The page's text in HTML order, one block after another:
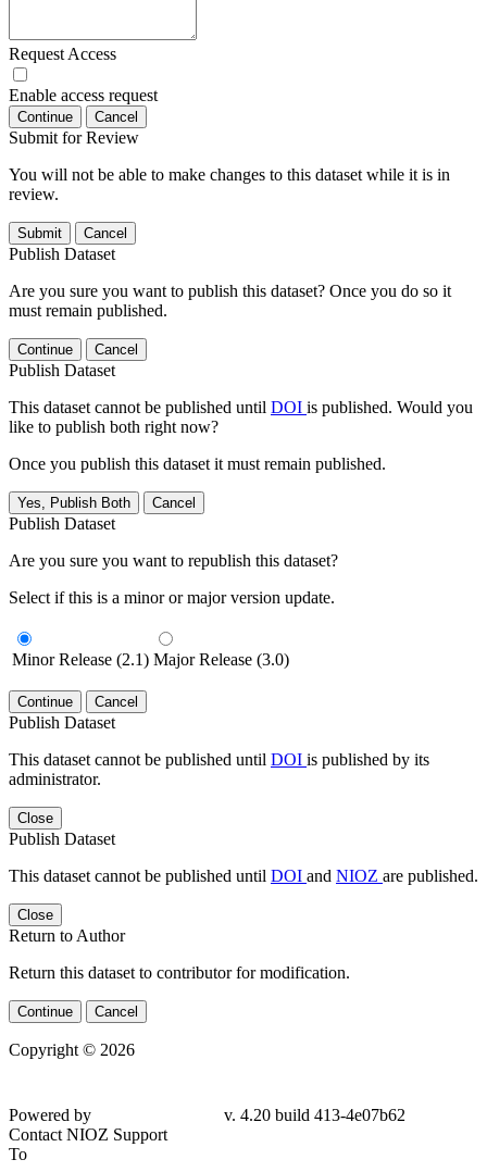
Request Access
Enable access request
Continue Cancel
Submit for Review
You will not be able to make changes to this dataset while it is in
review.
Submit Cancel
Publish Dataset
Are you sure you want to publish this dataset? Once you do so it
must remain published.
Continue Cancel
Publish Dataset
This dataset cannot be published until DOI is published. Would you
like to publish both right now?
Once you publish this dataset it must remain published.
Yes, Publish Both Cancel
Publish Dataset
Are you sure you want to republish this dataset?
Select if this is a minor or major version update.
Minor Release (2.1) Major Release (3.0)
Continue Cancel
Publish Dataset
This dataset cannot be published until DOI is published by its
administrator.
Close
Publish Dataset
This dataset cannot be published until DOI and NIOZ are published.
Close
Return to Author
Return this dataset to contributor for modification.
Continue Cancel
Copyright © 2026
Powered by
v. 4.20 build 413-4e07b62
Contact NIOZ Support
To